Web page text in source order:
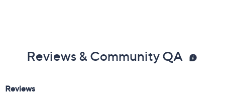
Reviews & Community QA